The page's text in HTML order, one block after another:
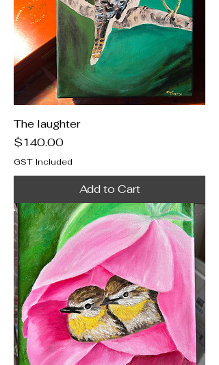
The laughter
Price
$140.00
GST Included
Add to Cart